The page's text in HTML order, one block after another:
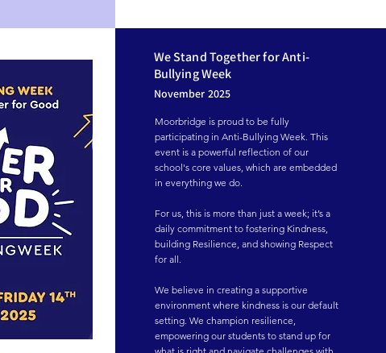
We Stand Together for Anti-
Bullying Week
November 2025
Moorbridge is proud to be fully
participating in Anti-Bullying Week. This
event is a powerful reflection of our
school's core values, which are embedded
in everything we do.
For us, this is more than just a week; it’s a
daily commitment to fostering Kindness,
building Resilience, and showing Respect
for all.
We believe in creating a supportive
environment where kindness is our default
setting. We champion resilience,
empowering our students to stand up for